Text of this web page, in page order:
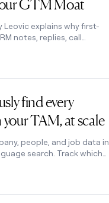
GTM Moat
Leovic explains why first-
notes, replies, call
match.
find every
TAM, at scale
people, and job data in
search. Track which
best customers with